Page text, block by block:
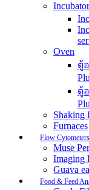
Oven
ตู้
ตู้
Shaking
Furnaces
Flow Cytometers
Muse
Imaging
Guava
Food & Feed